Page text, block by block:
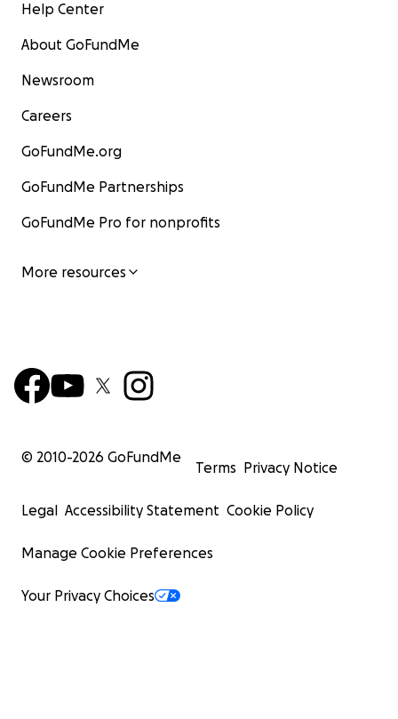
Help Center
About GoFundMe
Newsroom
Careers
GoFundMe.org
GoFundMe Partnerships
GoFundMe Pro for nonprofits
More resources
© 2010-2026 GoFundMe
Terms Privacy Notice
Legal Accessibility Statement Cookie Policy
Manage Cookie Preferences
Your Privacy Choices